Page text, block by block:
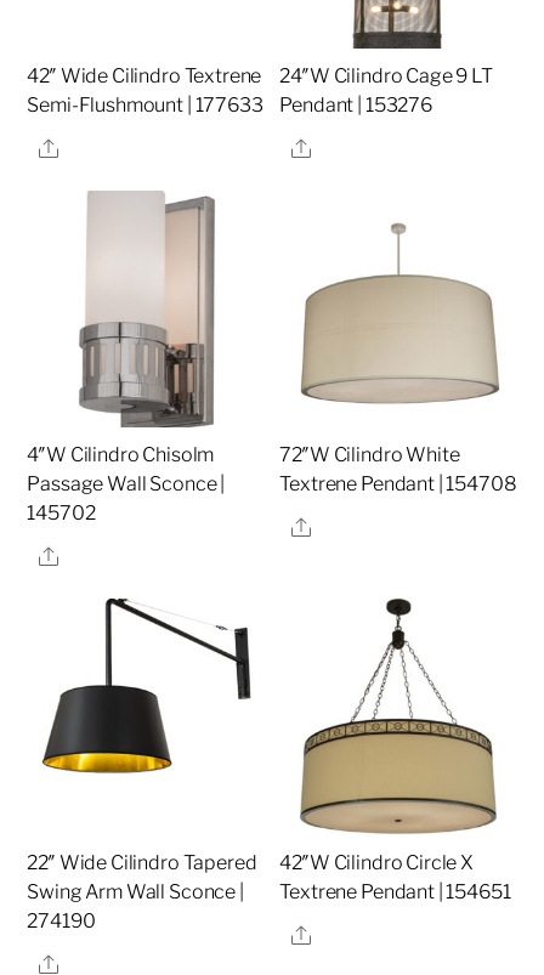
42″ Wide Cilindro Textrene
Semi-Flushmount | 177633
Share
24″W Cilindro Cage 9 LT
Pendant | 153276
Share
4″W Cilindro Chisolm
Passage Wall Sconce |
145702
Share
72″W Cilindro White
Textrene Pendant | 154708
Share
22″ Wide Cilindro Tapered
Swing Arm Wall Sconce |
274190
Share
42″W Cilindro Circle X
Textrene Pendant | 154651
Share